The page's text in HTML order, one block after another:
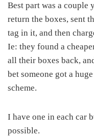
Best part was a couple
return the boxes, sent
tag in it, and then
Ie: they found a
all their boxes back,
bet someone got a
scheme.
I have one in each car
possible.